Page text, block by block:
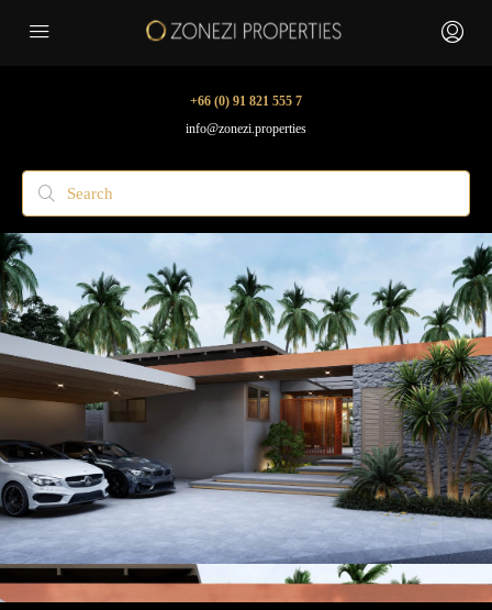
+66 (0) 91 821 555 7
info@zonezi.properties